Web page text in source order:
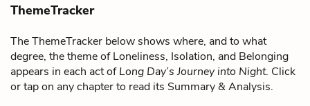
ThemeTracker
The ThemeTracker below shows where, and to what
degree, the theme of Loneliness, Isolation, and Belonging
appears in each act ofLong Day’s Journey into Night. Click
or tap on any chapter to read its Summary & Analysis.